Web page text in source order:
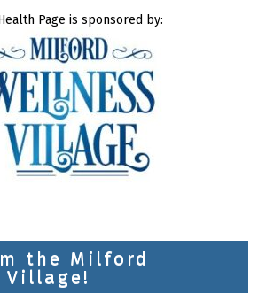
Page is sponsored by:
the Milford
Village!